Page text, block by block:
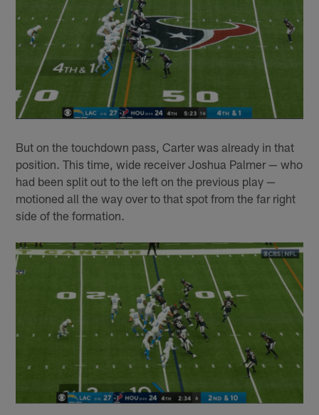
But on the touchdown pass, Carter was already in that
position. This time, wide receiver Joshua Palmer — who
had been split out to the left on the previous play —
motioned all the way over to that spot from the far right
side of the formation.